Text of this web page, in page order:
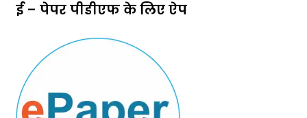
ई – पेपर पीडीएफ के लिए ऐप